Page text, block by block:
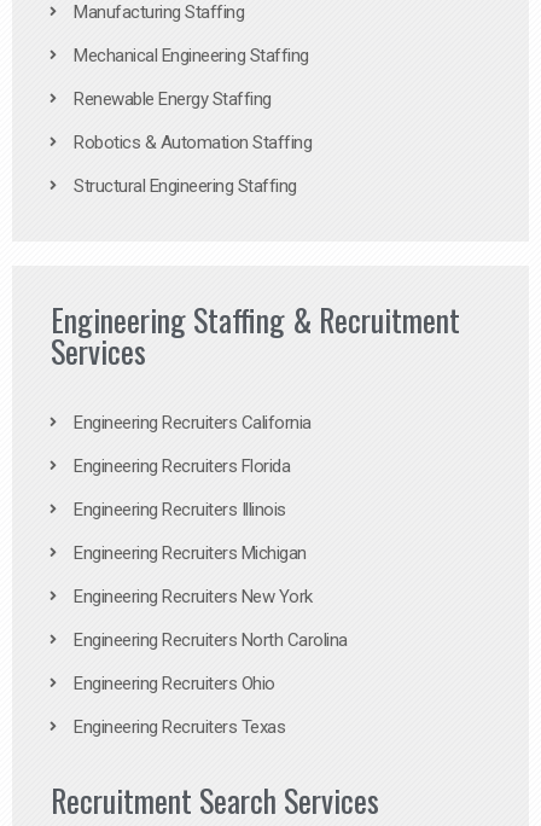
Manufacturing Staffing
Mechanical Engineering Staffing
Renewable Energy Staffing
Robotics & Automation Staffing
Structural Engineering Staffing
Engineering Staffing & Recruitment
Services
Engineering Recruiters California
Engineering Recruiters Florida
Engineering Recruiters Illinois
Engineering Recruiters Michigan
Engineering Recruiters New York
Engineering Recruiters North Carolina
Engineering Recruiters Ohio
Engineering Recruiters Texas
Recruitment Search Services